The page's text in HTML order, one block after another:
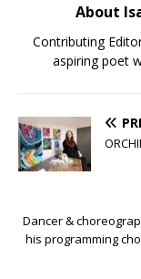
About
Contributing
aspiring poet
Dancer &
his programming